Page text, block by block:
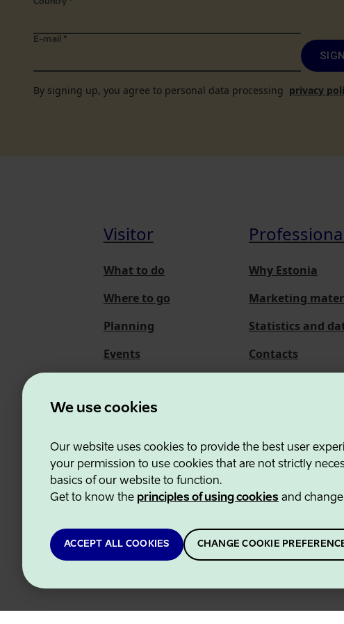
We use cookies
Our website uses cookies to provide the best user
your permission to use cookies that are not strictly
basics of our website to function.
Get to know the principles of using cookies and
ACCEPT ALL COOKIES CHANGE COOKIE
Country *
E-mail *
By signing up, you agree to personal data processing privacy
Visitor
What to do
Where to go
Planning
Events
Why Estonia
Marketing
Statistics and
Contacts
Estonian Business and